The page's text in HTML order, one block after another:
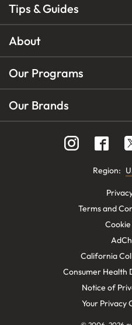
Tips & Guides
About
Our Programs
Our Brands
Region:
Terms and
California
Consumer Health
Notice of
Your Privacy